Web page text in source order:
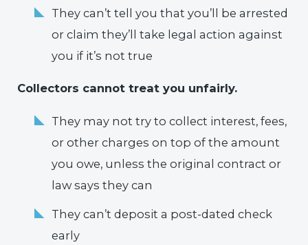
They can’t tell you that you’ll be arrested
or claim they’ll take legal action against
you if it’s not true
Collectors cannot treat you unfairly.
They may not try to collect interest, fees,
or other charges on top of the amount
you owe, unless the original contract or
law says they can
They can’t deposit a post-dated check
early